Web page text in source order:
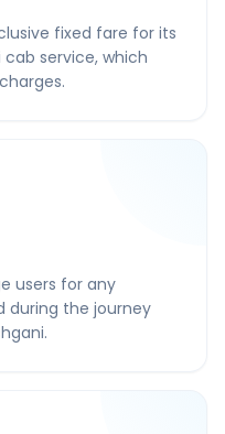
fixed fare for its
service, which
users for any
during the journey